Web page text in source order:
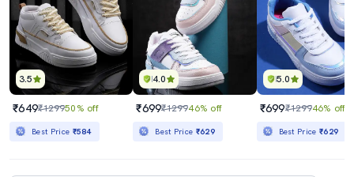
3.5
₹649₹129950% off
Best Price ₹584
4.0
₹699₹129946% off
Best Price ₹629
5.0
₹699₹129946% off
Best Price₹629